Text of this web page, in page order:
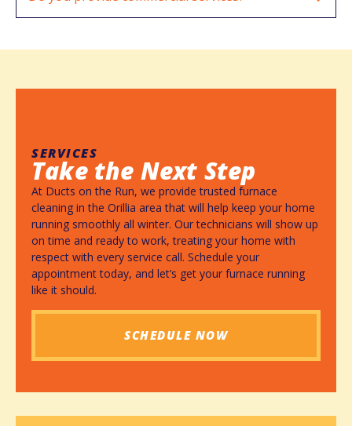
SERVICES
Take the Next Step
At Ducts on the Run, we provide trusted furnace
cleaning in the Orillia area that will help keep your home
running smoothly all winter. Our technicians will show up
on time and ready to work, treating your home with
respect with every service call. Schedule your
appointment today, and let’s get your furnace running
like it should.
SCHEDULE NOW